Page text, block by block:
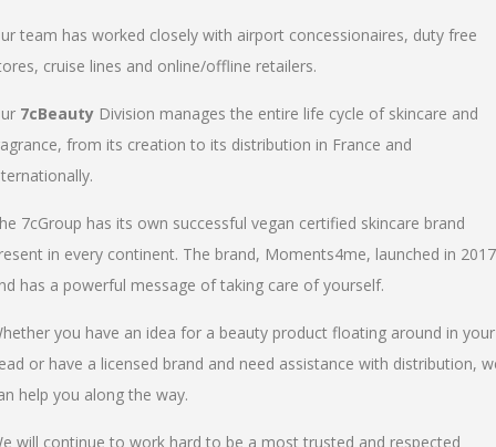
team has worked closely with airport concessionaires, duty free
cruise lines and online/offline retailers.
7cBeauty Division manages the entire life cycle of skincare and
from its creation to its distribution in France and
7cGroup has its own successful vegan certified skincare brand
in every continent. The brand, Moments4me, launched in 2017
has a powerful message of taking care of yourself.
you have an idea for a beauty product floating around in your
or have a licensed brand and need assistance with distribution,
help you along the way.
will continue to work hard to be a most trusted and respected